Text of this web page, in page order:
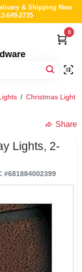
& Shipping Now
649-2735
0
/ Christmas Light
Share
Lights, 2-
#681884002399